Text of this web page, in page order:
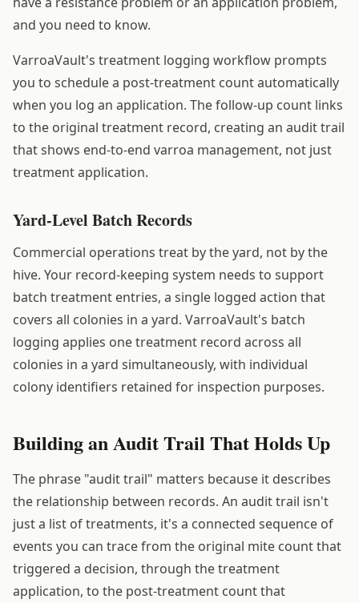
and you need to know.
VarroaVault's treatment logging workflow prompts
you to schedule a post-treatment count automatically
when you log an application. The follow-up count links
to the original treatment record, creating an audit trail
that shows end-to-end varroa management, not just
treatment application.
Yard-Level Batch Records
Commercial operations treat by the yard, not by the
hive. Your record-keeping system needs to support
batch treatment entries, a single logged action that
covers all colonies in a yard. VarroaVault's batch
logging applies one treatment record across all
colonies in a yard simultaneously, with individual
colony identifiers retained for inspection purposes.
Building an Audit Trail That Holds Up
The phrase "audit trail" matters because it describes
the relationship between records. An audit trail isn't
just a list of treatments, it's a connected sequence of
events you can trace from the original mite count that
triggered a decision, through the treatment
application, to the post-treatment count that